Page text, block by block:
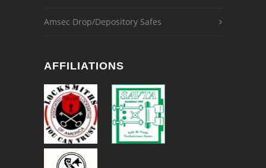
Amsec Drop/Depository Safes
AFFILIATIONS